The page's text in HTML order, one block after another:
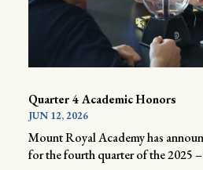
Quarter 4 Academic Honors
JUN 12, 2026
Mount Royal Academy has
for the fourth quarter of the 2025